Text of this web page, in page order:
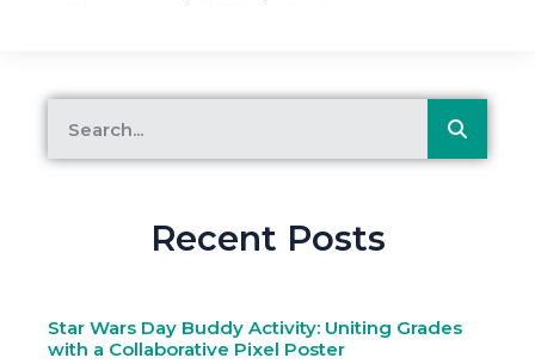
Recent Posts
Star Wars Day Buddy Activity: Uniting Grades
with a Collaborative Pixel Poster